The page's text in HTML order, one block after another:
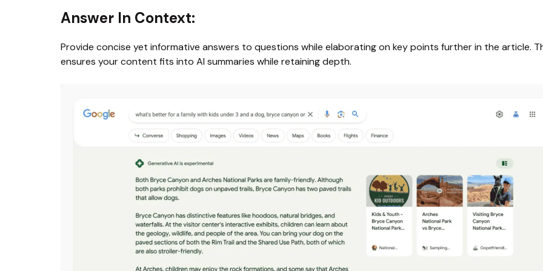
Answer In Context:
Provide concise yet informative answers to questions while elaborating on key points further in the article.
ensures your content fits into AI summaries while retaining depth.